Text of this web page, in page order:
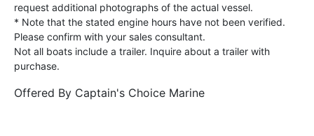
request additional photographs of the actual vessel.
* Note that the stated engine hours have not been verified.
Please confirm with your sales consultant.
Not all boats include a trailer. Inquire about a trailer with
purchase.
Offered By Captain's Choice Marine